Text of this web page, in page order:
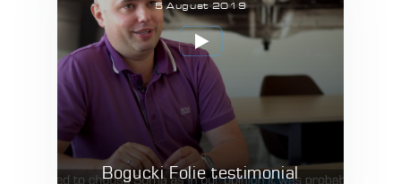
5 August 2019
Bogucki Folie testimonial